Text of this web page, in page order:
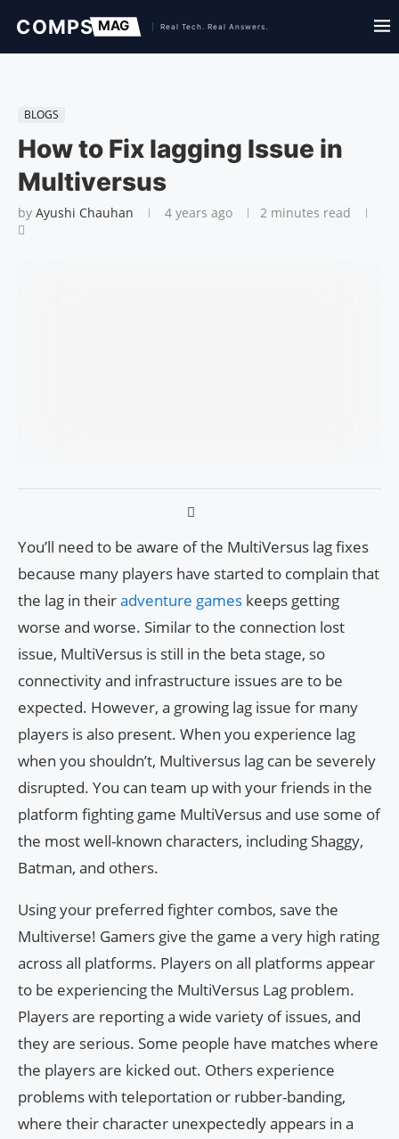
BLOGS
How to Fix lagging Issue in
Multiversus
by Ayushi Chauhan 4 years ago 2 minutes read
You’ll need to be aware of the MultiVersus lag fixes
because many players have started to complain that
the lag in theiradventure games keeps getting
worse and worse. Similar to the connection lost
issue, MultiVersus is still in the beta stage, so
connectivity and infrastructure issues are to be
expected. However, a growing lag issue for many
players is also present. When you experience lag
when you shouldn’t, Multiversus lag can be severely
disrupted. You can team up with your friends in the
platform fighting game MultiVersus and use some of
the most well-known characters, including Shaggy,
Batman, and others.
Using your preferred fighter combos, save the
Multiverse! Gamers give the game a very high rating
across all platforms. Players on all platforms appear
to be experiencing the MultiVersus Lag problem.
Players are reporting a wide variety of issues, and
they are serious. Some people have matches where
the players are kicked out. Others experience
problems with teleportation or rubber-banding,
where their character unexpectedly appears in a